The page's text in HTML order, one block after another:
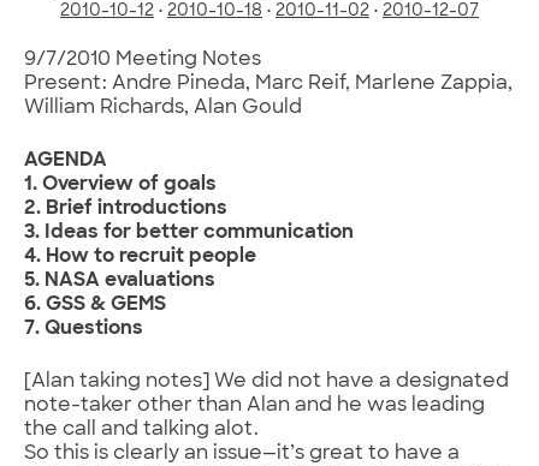
2010-10-12 • 2010-10-18 • 2010-11-02 • 2010-12-07
9/7/2010 Meeting Notes
Present: Andre Pineda, Marc Reif, Marlene Zappia,
William Richards, Alan Gould
AGENDA
1. Overview of goals
2. Brief introductions
3. Ideas for better communication
4. How to recruit people
5. NASA evaluations
6. GSS & GEMS
7. Questions
[Alan taking notes] We did not have a designated
note-taker other than Alan and he was leading
the call and talking alot.
So this is clearly an issue—it’s great to have a